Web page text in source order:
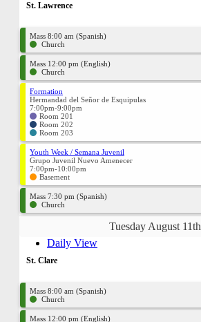
St. Lawrence
Mass 8:00 am (Spanish)
Church
Mass 12:00 pm (English)
Church
Formation
Hermandad del Señor de Esquipulas
7:00pm-9:00pm
Room 201
Room 202
Room 203
Youth Week / Semana Juvenil
Grupo Juvenil Nuevo Amenecer
7:00pm-10:00pm
Basement
Mass 7:30 pm (Spanish)
Church
Tuesday August 11th
Daily View
St. Clare
Mass 8:00 am (Spanish)
Church
Mass 12:00 pm (English)